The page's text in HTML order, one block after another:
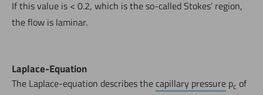
If this value is < 0.2, which is the so-called Stokes’ region,
the flow is laminar.
Laplace-Equation
The Laplace-equation describes the capillary pressure pc of